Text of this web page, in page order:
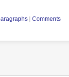
| Comments